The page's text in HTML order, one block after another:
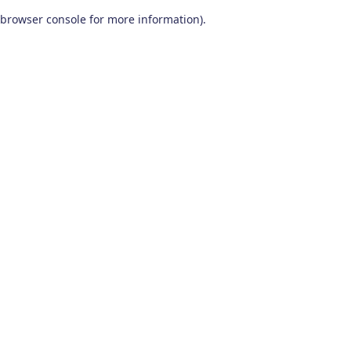
browser console for more information).